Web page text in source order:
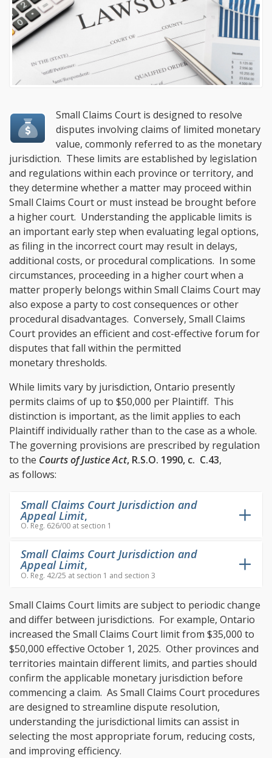
Small Claims Court is designed to resolve
disputes involving claims of limited monetary
value, commonly referred to as the monetary
jurisdiction. These limits are established by legislation
and regulations within each province or territory, and
they determine whether a matter may proceed within
Small Claims Court or must instead be brought before
a higher court. Understanding the applicable limits is
an important early step when evaluating legal options,
as filing in the incorrect court may result in delays,
additional costs, or procedural complications. In some
circumstances, proceeding in a higher court when a
matter properly belongs within Small Claims Court may
also expose a party to cost consequences or other
procedural disadvantages. Conversely, Small Claims
Court provides an efficient and cost-effective forum for
disputes that fall within the permitted
monetary thresholds.
While limits vary by jurisdiction, Ontario presently
permits claims of up to $50,000 per Plaintiff. This
distinction is important, as the limit applies to each
Plaintiff individually rather than to the case as a whole.
The governing provisions are prescribed by regulation
to the Courts of Justice Act, R.S.O. 1990, c. C.43,
as follows:
Small Claims Court Jurisdiction and
Appeal Limit,
O. Reg. 626/00 at section 1
Small Claims Court Jurisdiction and
Appeal Limit,
O. Reg. 42/25 at section 1 and section 3
Small Claims Court limits are subject to periodic change
and differ between jurisdictions. For example, Ontario
increased the Small Claims Court limit from $35,000 to
$50,000 effective October 1, 2025. Other provinces and
territories maintain different limits, and parties should
confirm the applicable monetary jurisdiction before
commencing a claim. As Small Claims Court procedures
are designed to streamline dispute resolution,
understanding the jurisdictional limits can assist in
selecting the most appropriate forum, reducing costs,
and improving efficiency.